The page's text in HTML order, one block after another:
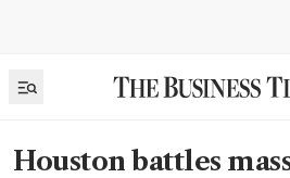
Houston battles